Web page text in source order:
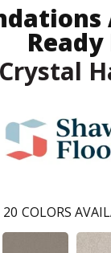
Ready
Crystal
20 COLORS